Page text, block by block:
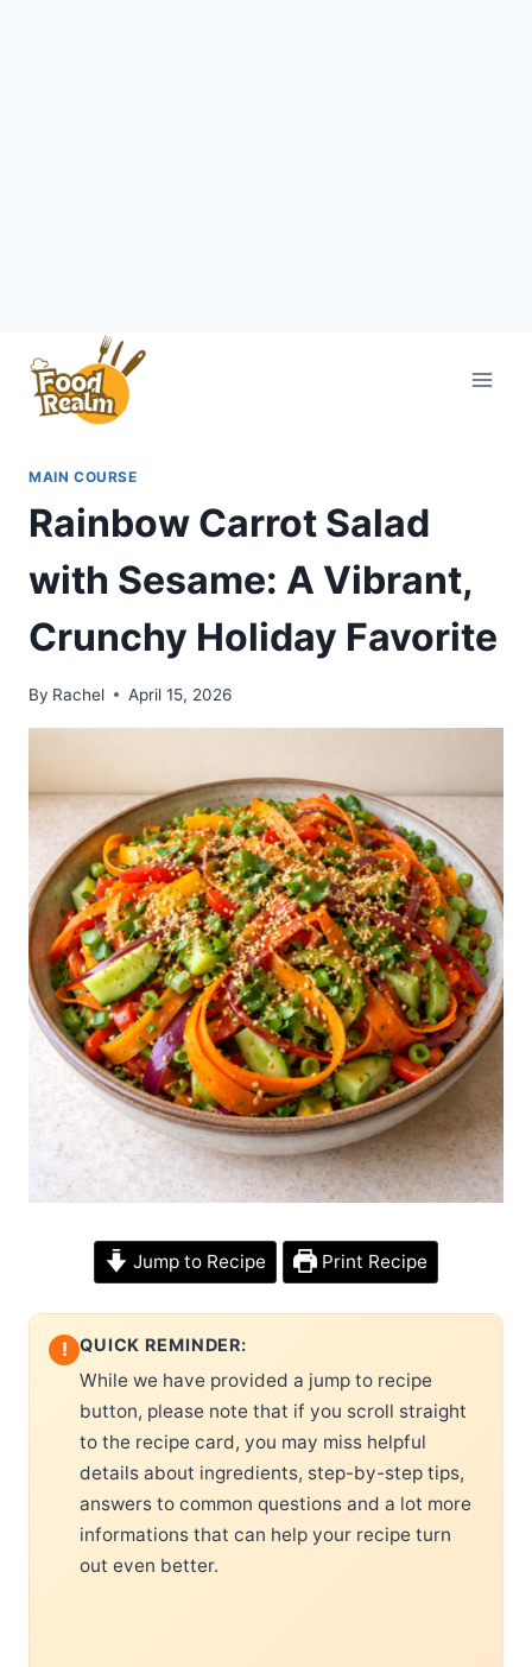
content
MAIN COURSE
Rainbow Carrot Salad
with Sesame: A Vibrant,
Crunchy Holiday Favorite
By Rachel April 15, 2026
Jump to Recipe Print Recipe
! QUICK REMINDER:
While we have provided a jump to recipe
button, please note that if you scroll straight
to the recipe card, you may miss helpful
details about ingredients, step-by-step tips,
answers to common questions and a lot more
informations that can help your recipe turn
out even better.